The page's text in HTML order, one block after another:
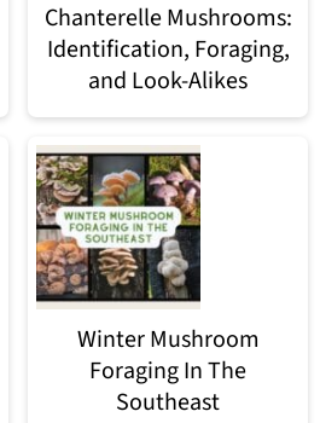
Chanterelle Mushrooms:
Identification, Foraging,
and Look-Alikes
Winter Mushroom
Foraging In The
Southeast